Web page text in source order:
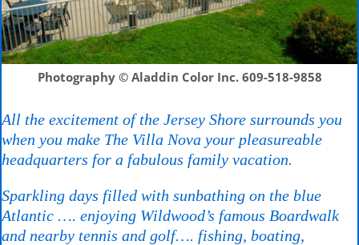
Photography © Aladdin Color Inc. 609-518-9858
All the excitement of the Jersey Shore surrounds you
when you make The Villa Nova your pleasureable
headquarters for a fabulous family vacation.
Sparkling days filled with sunbathing on the blue
Atlantic …. enjoying Wildwood’s famous Boardwalk
and nearby tennis and golf…. fishing, boating,